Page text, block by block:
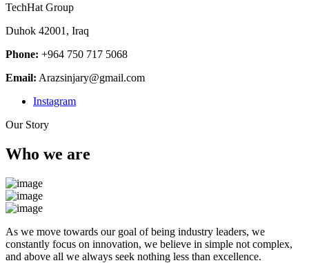
TechHat Group
Duhok 42001, Iraq
Phone: +964 750 717 5068
Email: Arazsinjary@gmail.com
Instagram
Our Story
Who we are
As we move towards our goal of being industry leaders, we
constantly focus on innovation, we believe in simple not complex,
and above all we always seek nothing less than excellence.